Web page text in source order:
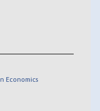
Economics